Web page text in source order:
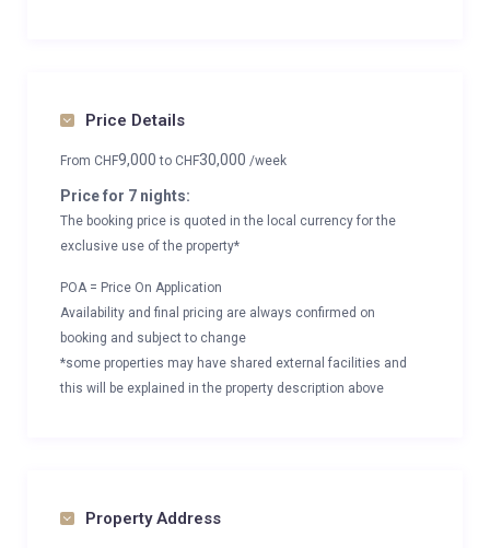
Price Details
From CHF9,000to CHF30,000 /week
Price for 7 nights:
The booking price is quoted in the local currency for the
exclusive use of the property*
POA = Price On Application
Availability and final pricing are always confirmed on
booking and subject to change
*some properties may have shared external facilities and
this will be explained in the property description above
Property Address